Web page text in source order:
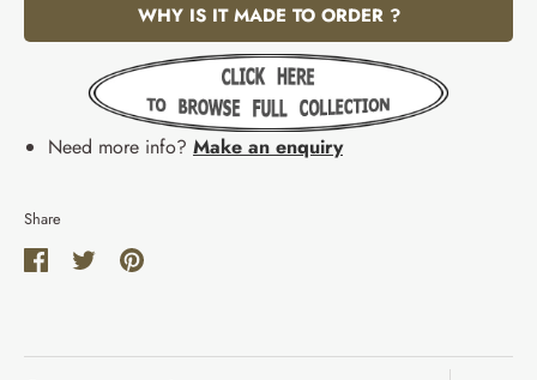
WHY IS IT MADE TO ORDER ?
Need more info? Make an enquiry
Share